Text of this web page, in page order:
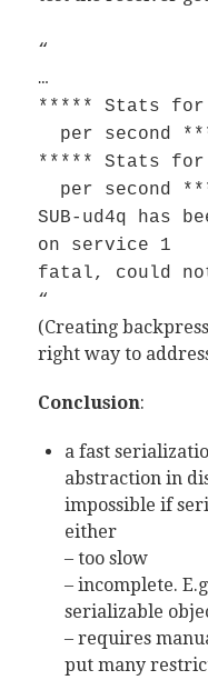
“
…
***** Stats
per second
***** Stats
per second
SUB-ud4q has
on service 1
fatal, could
“
(Creating
right way to
Conclusion:
a fast
abstraction in
impossible if
either
– too slow
– incomplete.
serializable
– requires
put many